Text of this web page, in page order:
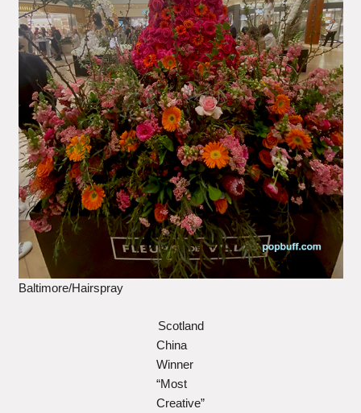
Baltimore/Hairspray
Scotland
China
Winner
“Most
Creative”